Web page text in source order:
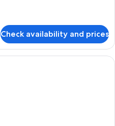
Check availability and prices
A hotel room with a bed, a desk